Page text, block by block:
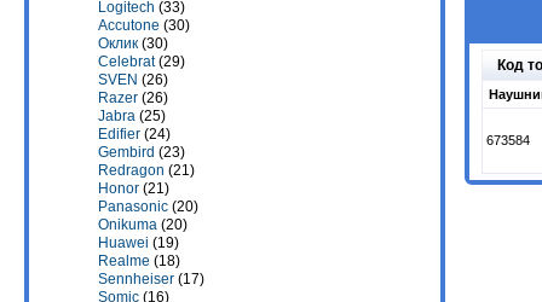
Logitech (33)
Accutone (30)
Оклик (30)
Celebrat(29)
SVEN (26)
Razer (26)
Jabra (25)
Edifier (24)
Gembird (23)
Redragon (21)
Honor (21)
Panasonic (20)
Onikuma (20)
Huawei (19)
Realme (18)
Sennheiser (17)
Somic (16)
Код
673584